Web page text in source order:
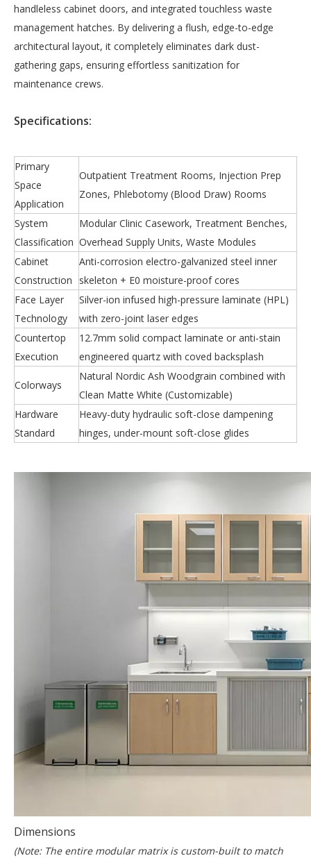
handleless cabinet doors, and integrated touchless waste
management hatches. By delivering a flush, edge-to-edge
architectural layout, it completely eliminates dark dust-
gathering gaps, ensuring effortless sanitization for
maintenance crews.
Specifications:
Primary
Space
Application
Outpatient Treatment Rooms, Injection Prep
Zones, Phlebotomy (Blood Draw) Rooms
System
Classification
Modular Clinic Casework, Treatment Benches,
Overhead Supply Units, Waste Modules
Cabinet
Construction
Anti-corrosion electro-galvanized steel inner
skeleton + E0 moisture-proof cores
Face Layer
Technology
Silver-ion infused high-pressure laminate (HPL)
with zero-joint laser edges
Countertop
Execution
12.7mm solid compact laminate or anti-stain
engineered quartz with coved backsplash
Colorways
Natural Nordic Ash Woodgrain combined with
Clean Matte White (Customizable)
Hardware
Standard
Heavy-duty hydraulic soft-close dampening
hinges, under-mount soft-close glides
Dimensions
(Note: The entire modular matrix is custom-built to match